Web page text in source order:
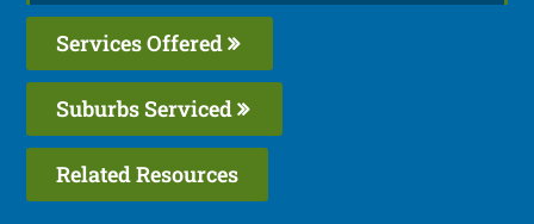
Services Offered
Suburbs Serviced
Related Resources